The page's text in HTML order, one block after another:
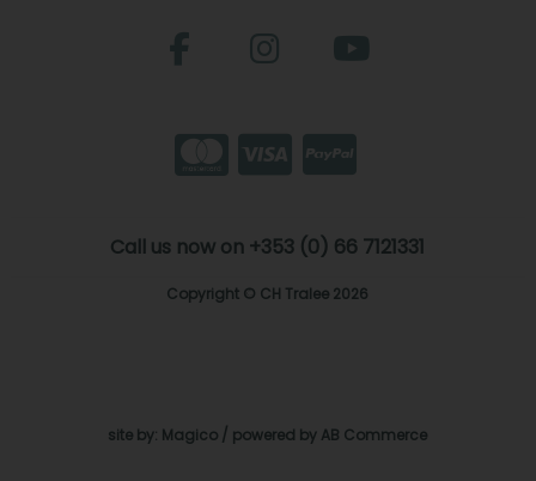
Call us now on +353 (0) 66 7121331
Copyright © CH Tralee 2026
site by: Magico / powered by AB Commerce